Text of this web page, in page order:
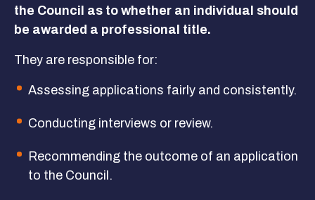
GET IN TOUCH
the Council as to whether an individual should
be awarded a professional title.
They are responsible for:
Assessing applications fairly and consistently.
Conducting interviews or review.
Recommending the outcome of an application
to the Council.